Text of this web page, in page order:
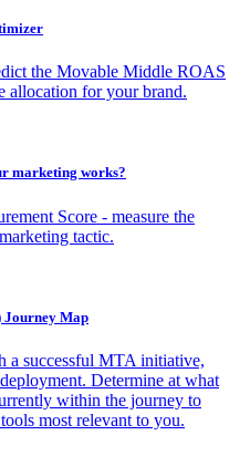
the Movable Middle ROAS
allocation for your brand.
marketing works?
Score - measure the
tactic.
Map
a successful MTA initiative,
Determine at what
within the journey to
most relevant to you.